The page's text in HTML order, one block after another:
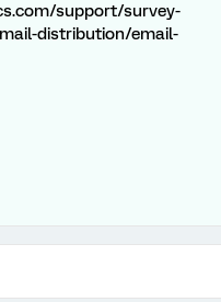
support/survey-
distribution/email-